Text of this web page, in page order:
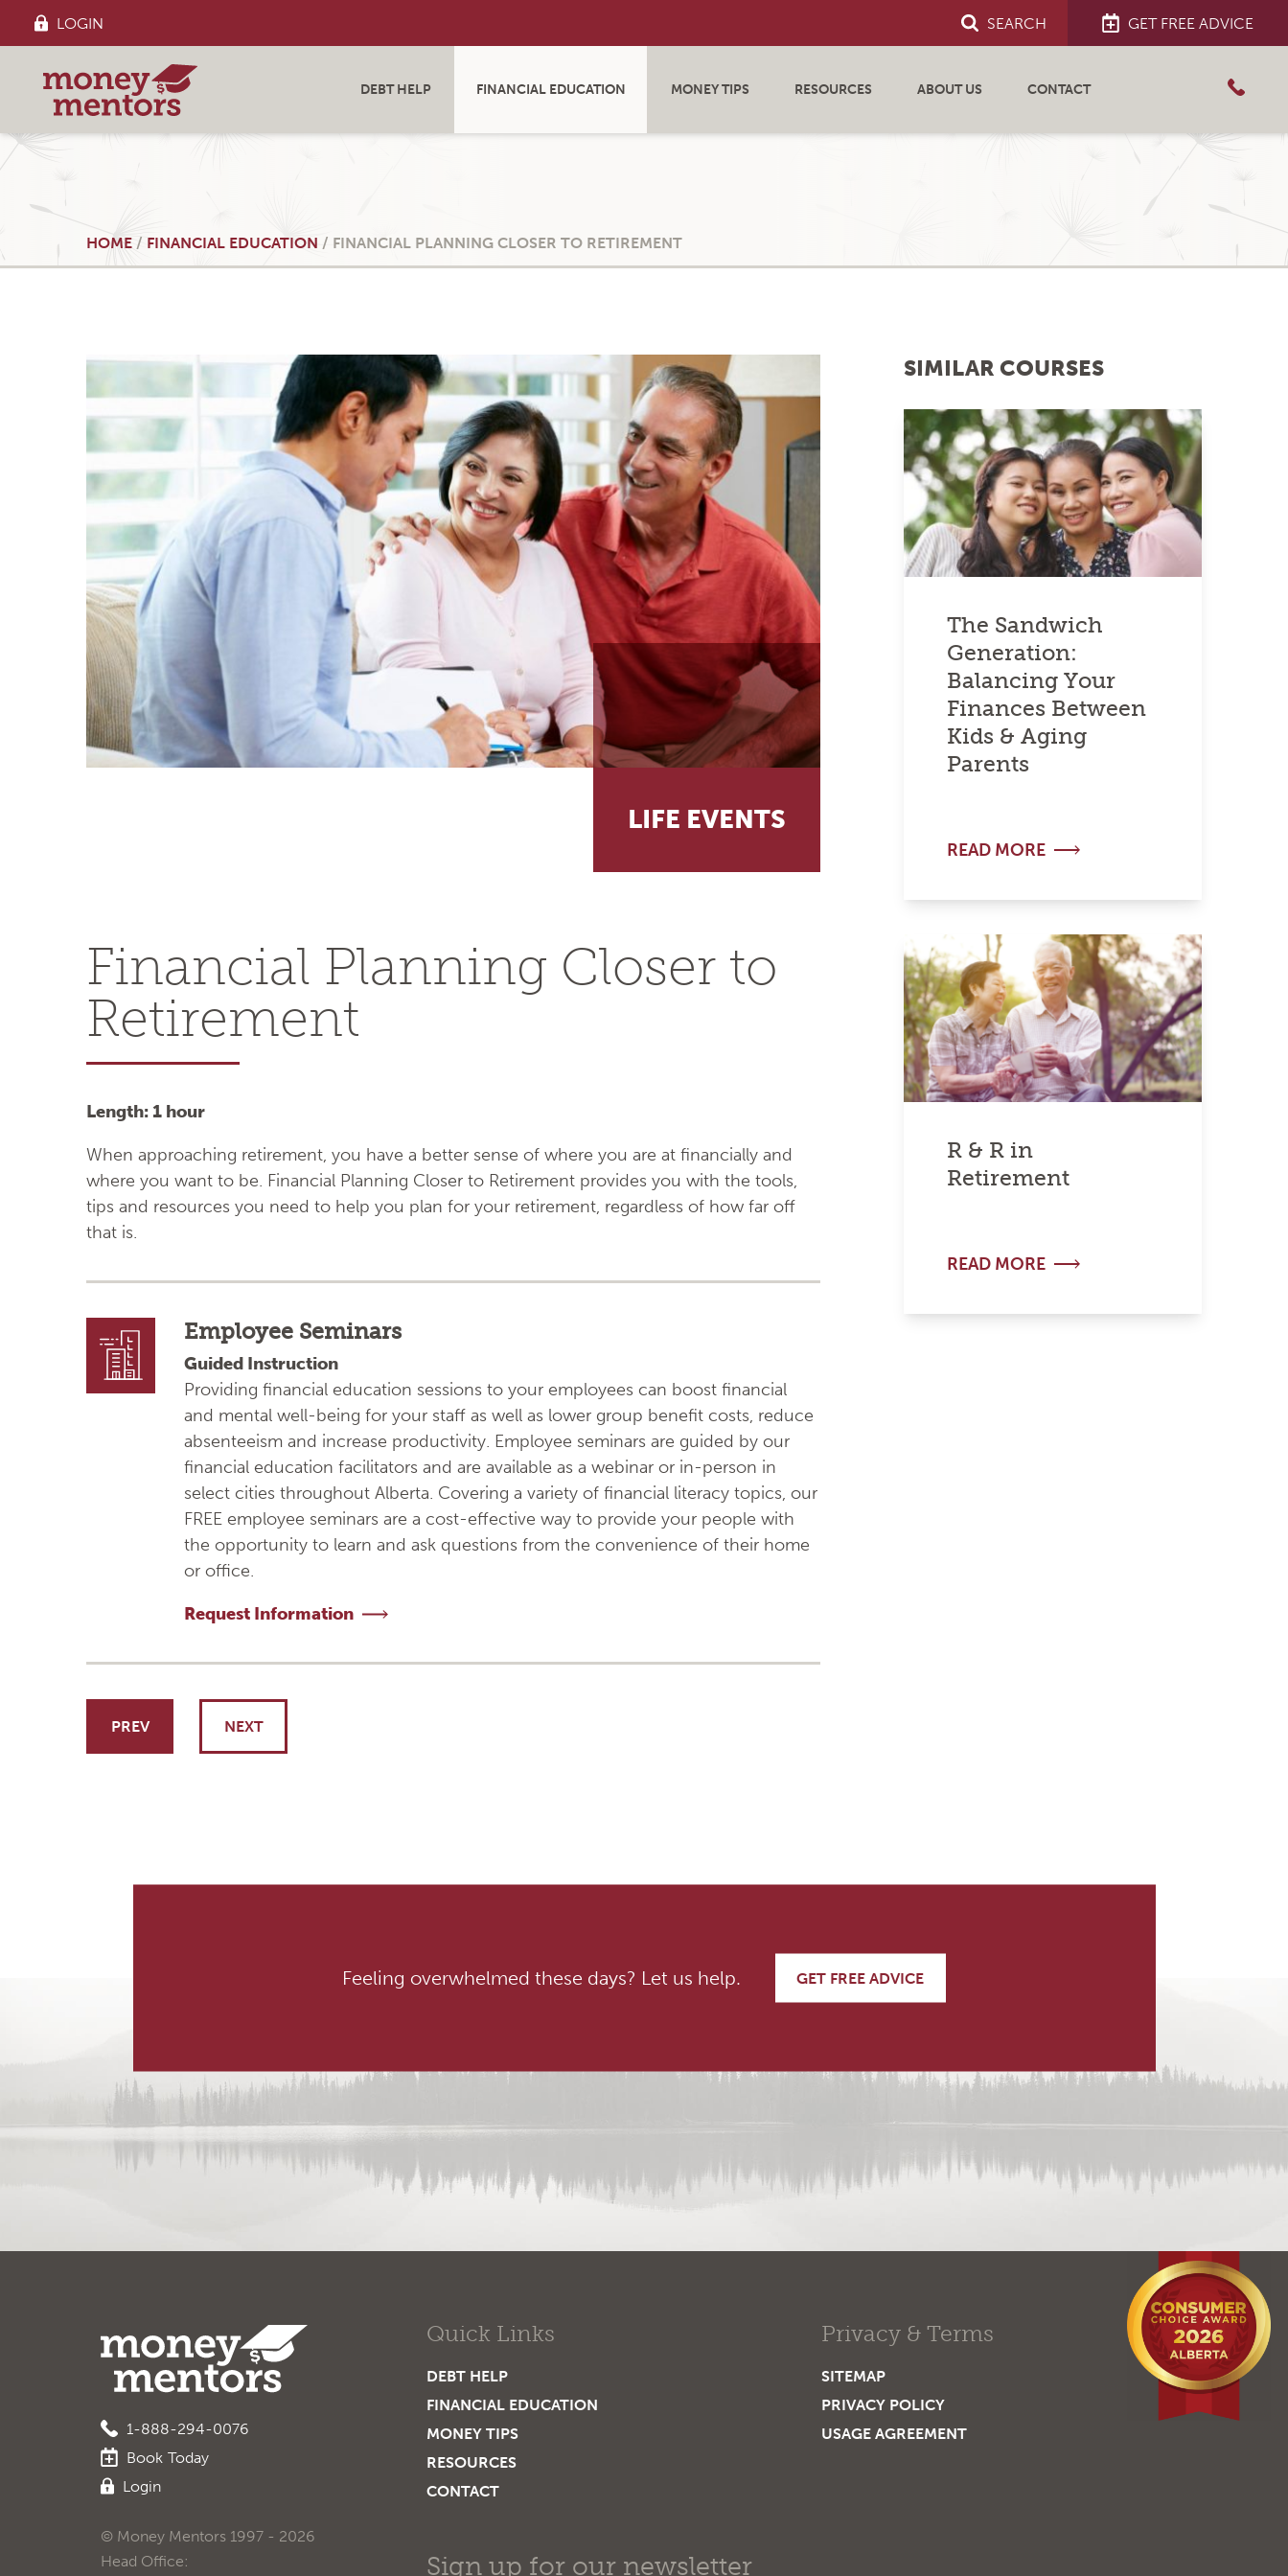
LOGIN SEARCH GET FREE ADVICE
DEBT HELP FINANCIAL EDUCATION MONEY TIPS RESOURCES ABOUT US CONTACT
HOME / FINANCIAL EDUCATION / FINANCIAL PLANNING CLOSER TO RETIREMENT
LIFE EVENTS
Financial Planning Closer to
Retirement
Length: 1 hour
When approaching retirement, you have a better sense of where you are at financially and
where you want to be. Financial Planning Closer to Retirement provides you with the tools,
tips and resources you need to help you plan for your retirement, regardless of how far off
that is.
Employee Seminars
Guided Instruction
Providing financial education sessions to your employees can boost financial
and mental well-being for your staff as well as lower group benefit costs, reduce
absenteeism and increase productivity. Employee seminars are guided by our
financial education facilitators and are available as a webinar or in-person in
select cities throughout Alberta. Covering a variety of financial literacy topics, our
FREE employee seminars are a cost-effective way to provide your people with
the opportunity to learn and ask questions from the convenience of their home
or office.
Request Information
Post navigation
NEXT
PREV
SIMILAR COURSES
The Sandwich
Generation:
Balancing Your
Finances Between
Kids & Aging
Parents
READ MORE
R & R in
Retirement
READ MORE
Feeling overwhelmed these days? Let us help. GET FREE ADVICE
1-888-294-0076
Book Today
Login
© Money Mentors 1997 - 2026
Head Office:
Quick Links
DEBT HELP
FINANCIAL EDUCATION
MONEY TIPS
RESOURCES
CONTACT
Privacy & Terms
SITEMAP
PRIVACY POLICY
USAGE AGREEMENT
Sign up for our newsletter